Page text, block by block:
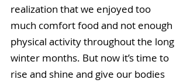
realization that we enjoyed too
much comfort food and not enough
physical activity throughout the long
winter months. But now it’s time to
rise and shine and give our bodies